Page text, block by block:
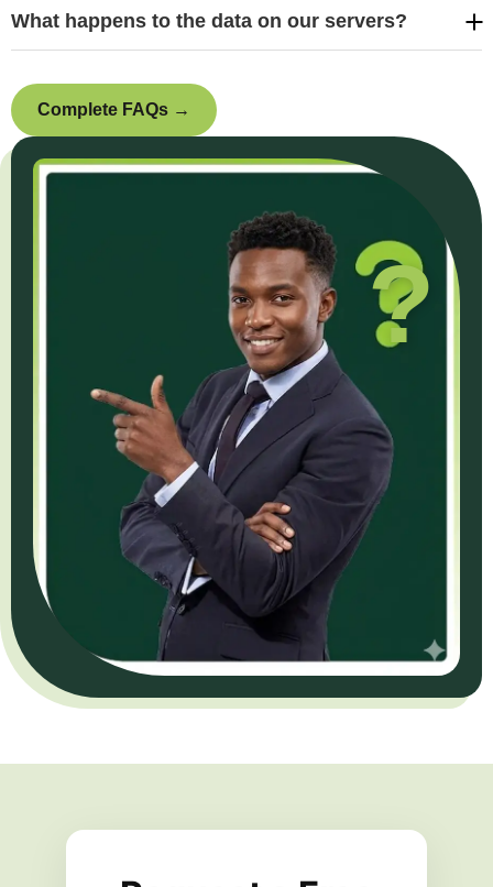
What happens to the data on our servers?
Complete FAQs →
?